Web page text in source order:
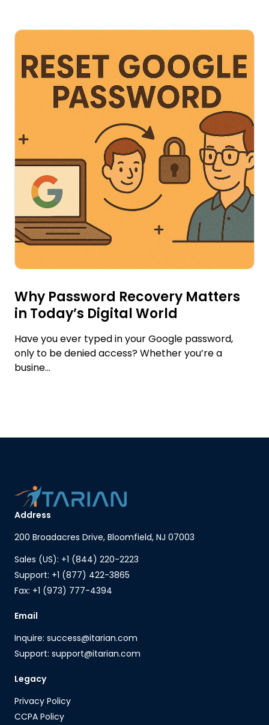
Why Password Recovery Matters
in Today’s Digital World
Have you ever typed in your Google password,
only to be denied access? Whether you’re a
busine...
Address
200 Broadacres Drive, Bloomfield, NJ 07003
Sales (US): +1 (844) 220-2223
Support: +1 (877) 422-3865
Fax: +1 (973) 777-4394
Email
Inquire: success@itarian.com
Support: support@itarian.com
Legacy
Privacy Policy
CCPA Policy